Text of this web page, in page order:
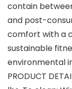
contain
and post-
comfort with a
sustainable
environmental
PRODUCT